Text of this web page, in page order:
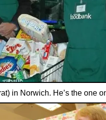
in Norwich. He’s the one